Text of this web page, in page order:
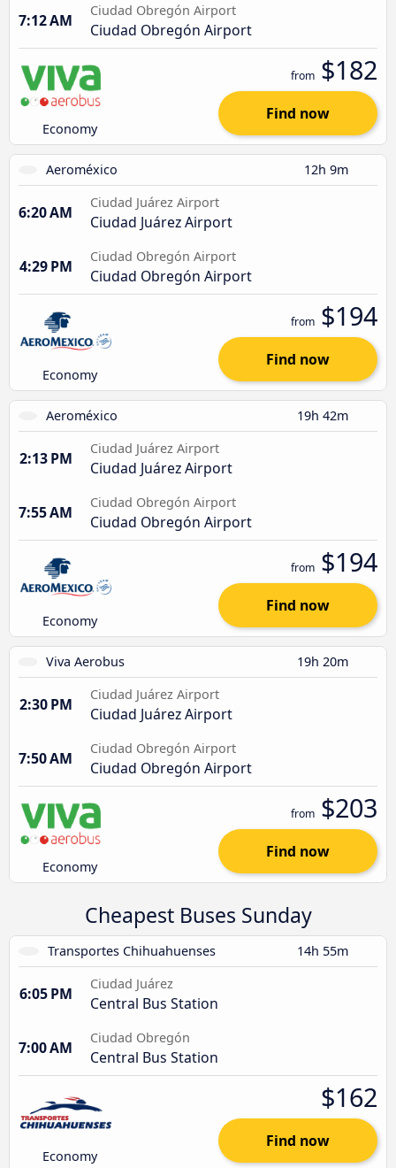
7:12 AM
Ciudad Obregón Airport
Ciudad Obregón Airport
Economy
from $182
Find now
Aeroméxico 12h 9m
6:20 AM
Ciudad Juárez Airport
Ciudad Juárez Airport
4:29 PM
Ciudad Obregón Airport
Ciudad Obregón Airport
Economy
from $194
Find now
Aeroméxico 19h 42m
2:13 PM
Ciudad Juárez Airport
Ciudad Juárez Airport
7:55 AM
Ciudad Obregón Airport
Ciudad Obregón Airport
Economy
from $194
Find now
Viva Aerobus 19h 20m
2:30 PM
Ciudad Juárez Airport
Ciudad Juárez Airport
7:50 AM
Ciudad Obregón Airport
Ciudad Obregón Airport
Economy
from $203
Find now
Cheapest Buses Sunday
Transportes Chihuahuenses 14h 55m
6:05 PM
Ciudad Juárez
Central Bus Station
7:00 AM
Ciudad Obregón
Central Bus Station
Economy
$162
Find now